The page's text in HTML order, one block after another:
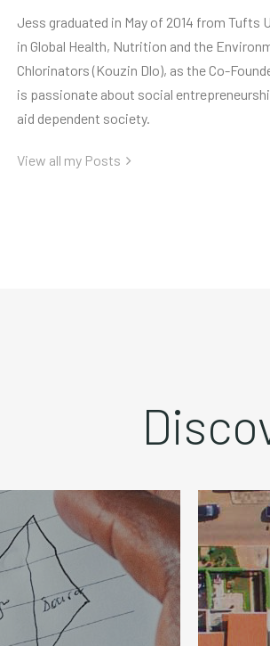
Jess graduated in May of 2014 from
in Global Health, Nutrition and the
Chlorinators (Kouzin Dlo), as the Co-
is passionate about social
aid dependent society.
View all my Posts 